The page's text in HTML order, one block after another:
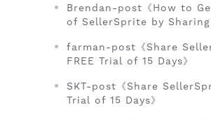
Brendan-post《How to
of SellerSprite by Sharing
farman-post《Share
FREE Trial of 15 Days》
SKT-post《Share
Trial of 15 Days》